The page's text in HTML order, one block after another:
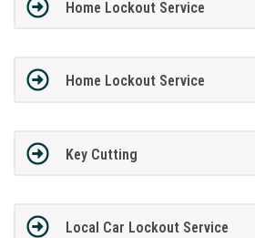
Home Lockout Service
Home Lockout Service
Key Cutting
Local Car Lockout Service